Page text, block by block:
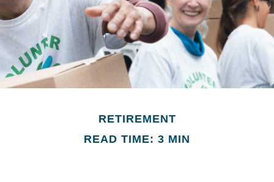
RETIREMENT
READ TIME: 3 MIN